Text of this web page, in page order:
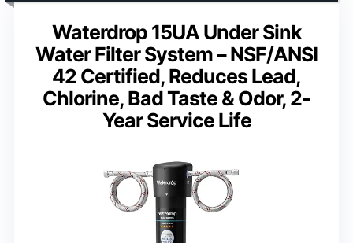
Waterdrop 15UA Under Sink
Water Filter System – NSF/ANSI
42 Certified, Reduces Lead,
Chlorine, Bad Taste & Odor, 2-
Year Service Life